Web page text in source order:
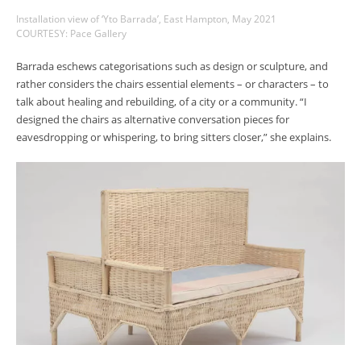
Installation view of ‘Yto Barrada’, East Hampton, May 2021
COURTESY: Pace Gallery
Barrada eschews categorisations such as design or sculpture, and
rather considers the chairs essential elements – or characters – to
talk about healing and rebuilding, of a city or a community. “I
designed the chairs as alternative conversation pieces for
eavesdropping or whispering, to bring sitters closer,” she explains.